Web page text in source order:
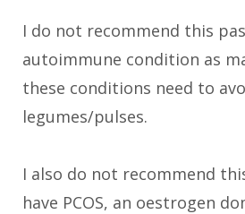
I do not recommend this
autoimmune condition as
these conditions need to
legumes/pulses.
I also do not recommend
have PCOS, an oestrogen